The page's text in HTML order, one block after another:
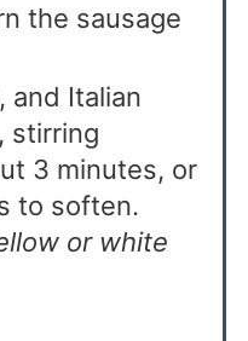
the sausage
and Italian
stirring
3 minutes, or
to soften.
or white